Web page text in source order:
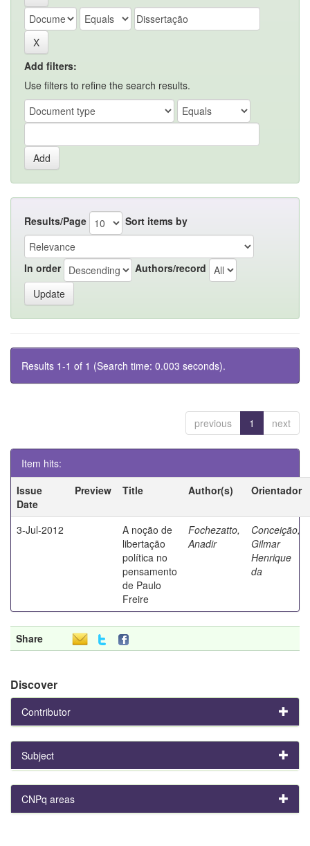
Add filters:
Use filters to refine the search results.
Results/Page Sort items by
In order Authors/record
Results 1-1 of 1 (Search time: 0.003 seconds).
previous 1 next
Item hits:
Issue
Date
Preview Title Author(s) Orientador
3-Jul-2012
A noção de
libertação
política no
pensamento
de Paulo
Freire
Fochezatto,
Anadir
Conceição,
Gilmar
Henrique
da
Share
Discover
Contributor
Subject
CNPq areas